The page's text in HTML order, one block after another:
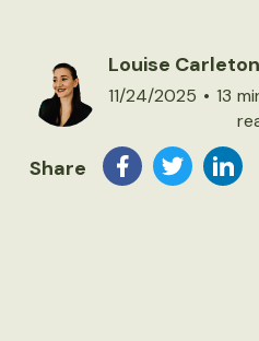
Louise Carleton
11/24/2025 • 13
Share